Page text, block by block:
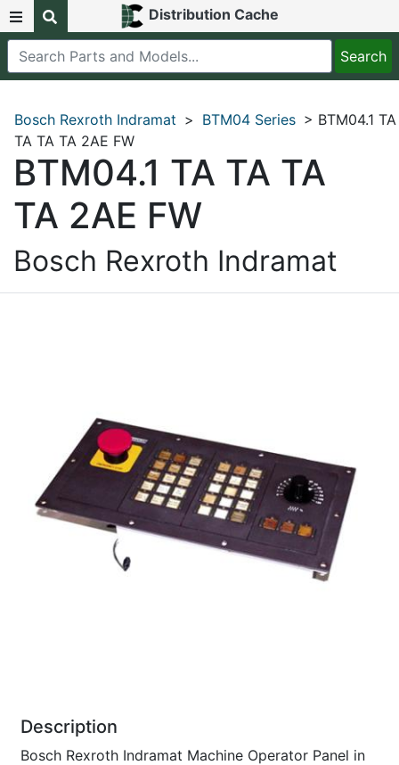
Distribution Cache
Bosch Rexroth Indramat > BTM04 Series > BTM04.1 TA
TA TA TA 2AE FW
BTM04.1 TA TA TA
TA 2AE FW
Bosch Rexroth Indramat
Description
Bosch Rexroth Indramat Machine Operator Panel in